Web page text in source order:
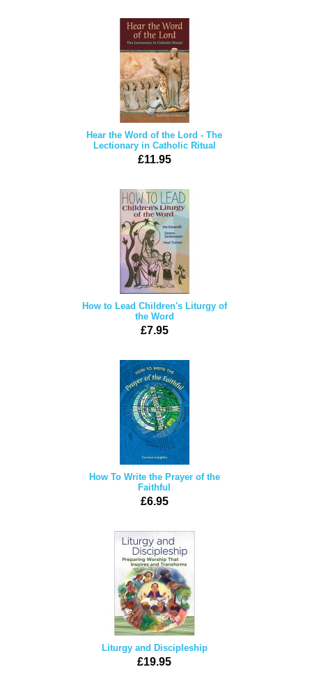
Hear the Word of the Lord - The
Lectionary in Catholic Ritual
£11.95
How to Lead Children's Liturgy of
the Word
£7.95
How To Write the Prayer of the
Faithful
£6.95
Liturgy and Discipleship
£19.95